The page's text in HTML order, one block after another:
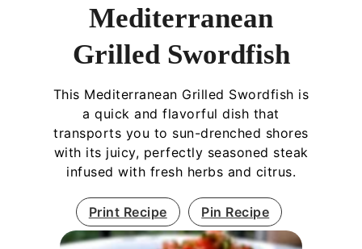
Mediterranean
Grilled Swordfish
This Mediterranean Grilled Swordfish is
a quick and flavorful dish that
transports you to sun-drenched shores
with its juicy, perfectly seasoned steak
infused with fresh herbs and citrus.
Print Recipe Pin Recipe